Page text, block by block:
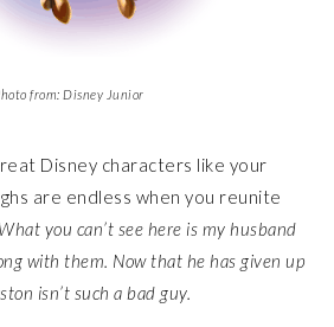
from: Disney Junior
Disney characters like your
are endless when you reunite
What you can’t see here is my husband
with them. Now that he has given up
isn’t such a bad guy.